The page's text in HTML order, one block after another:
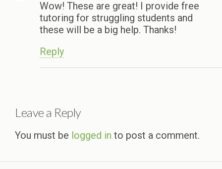
Wow! These are great! I provide free
tutoring for struggling students and
these will be a big help. Thanks!
Reply
Leave a Reply
You must be logged in to post a comment.